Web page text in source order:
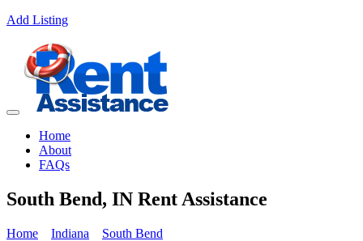
Add Listing
Home
About
FAQs
South Bend, IN Rent Assistance
Home Indiana
South Bend